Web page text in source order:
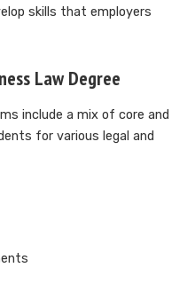
skills that employers
Law Degree
include a mix of core and
for various legal and